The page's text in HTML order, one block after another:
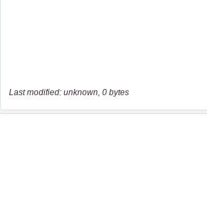
Last modified: unknown, 0 bytes